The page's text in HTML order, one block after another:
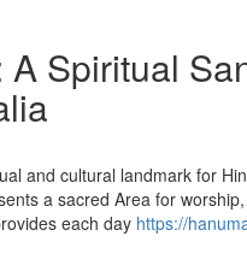
Spiritual
and cultural landmark for
a sacred Area for
each day https://